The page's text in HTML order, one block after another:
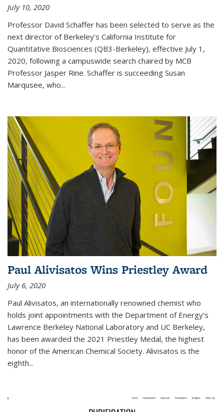
July 10, 2020
Professor David Schaffer has been selected to serve as the
next director of Berkeley’s California Institute for
Quantitative Biosciences (QB3-Berkeley), effective July 1,
2020, following a campuswide search chaired by MCB
Professor Jasper Rine. Schaffer is succeeding Susan
Marqusee, who...
Paul Alivisatos Wins Priestley Award­
July 6, 2020
Paul Alivisatos, an internationally renowned chemist who
holds joint appointments with the Department of Energy’s
Lawrence Berkeley National Laboratory and UC Berkeley,
has been awarded the 2021 Priestley Medal, the highest
honor of the American Chemical Society. Alivisatos is the
eighth...